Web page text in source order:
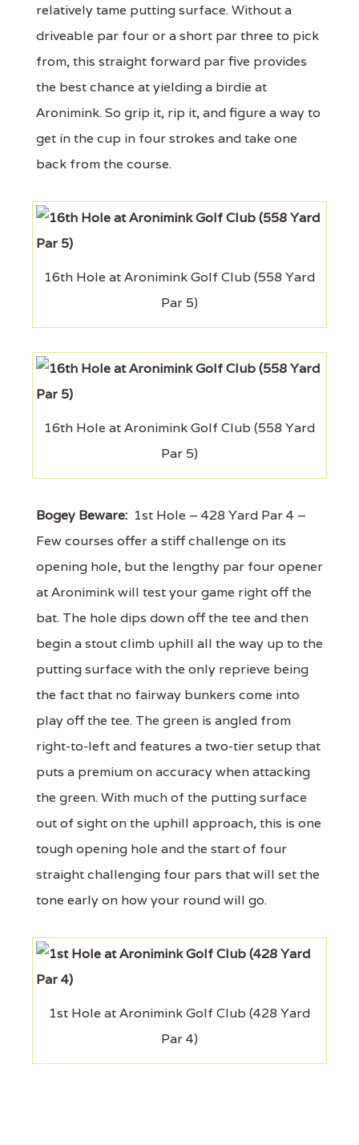
relatively tame putting surface. Without a
driveable par four or a short par three to pick
from, this straight forward par five provides
the best chance at yielding a birdie at
Aronimink. So grip it, rip it, and figure a way to
get in the cup in four strokes and take one
back from the course.
16th Hole at Aronimink Golf Club (558 Yard
Par 5)
16th Hole at Aronimink Golf Club (558 Yard
Par 5)
Bogey Beware: 1st Hole – 428 Yard Par 4 –
Few courses offer a stiff challenge on its
opening hole, but the lengthy par four opener
at Aronimink will test your game right off the
bat. The hole dips down off the tee and then
begin a stout climb uphill all the way up to the
putting surface with the only reprieve being
the fact that no fairway bunkers come into
play off the tee. The green is angled from
right-to-left and features a two-tier setup that
puts a premium on accuracy when attacking
the green. With much of the putting surface
out of sight on the uphill approach, this is one
tough opening hole and the start of four
straight challenging four pars that will set the
tone early on how your round will go.
1st Hole at Aronimink Golf Club (428 Yard
Par 4)